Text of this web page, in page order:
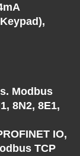
Modbus
8N2, 8E1,
IO,
TCP